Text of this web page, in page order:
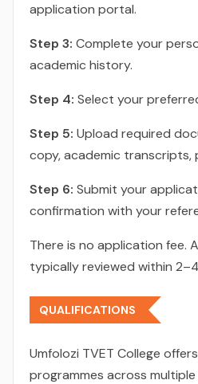
application portal.
Step 3: Complete your
academic history.
Step 4: Select your
Step 5: Upload required
copy, academic transcripts,
Step 6: Submit your
confirmation with your
There is no application fee.
typically reviewed within
QUALIFICATIONS
Umfolozi TVET College
programmes across